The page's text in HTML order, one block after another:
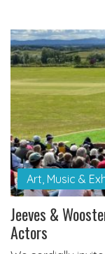
Art, Music &
Jeeves &
Actors